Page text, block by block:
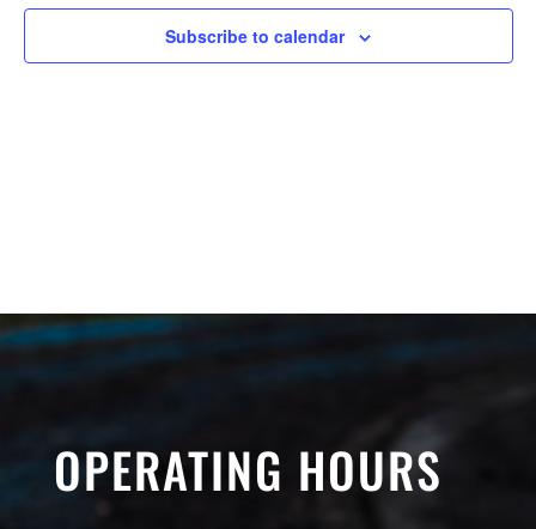
Subscribe to calendar
OPERATING HOURS